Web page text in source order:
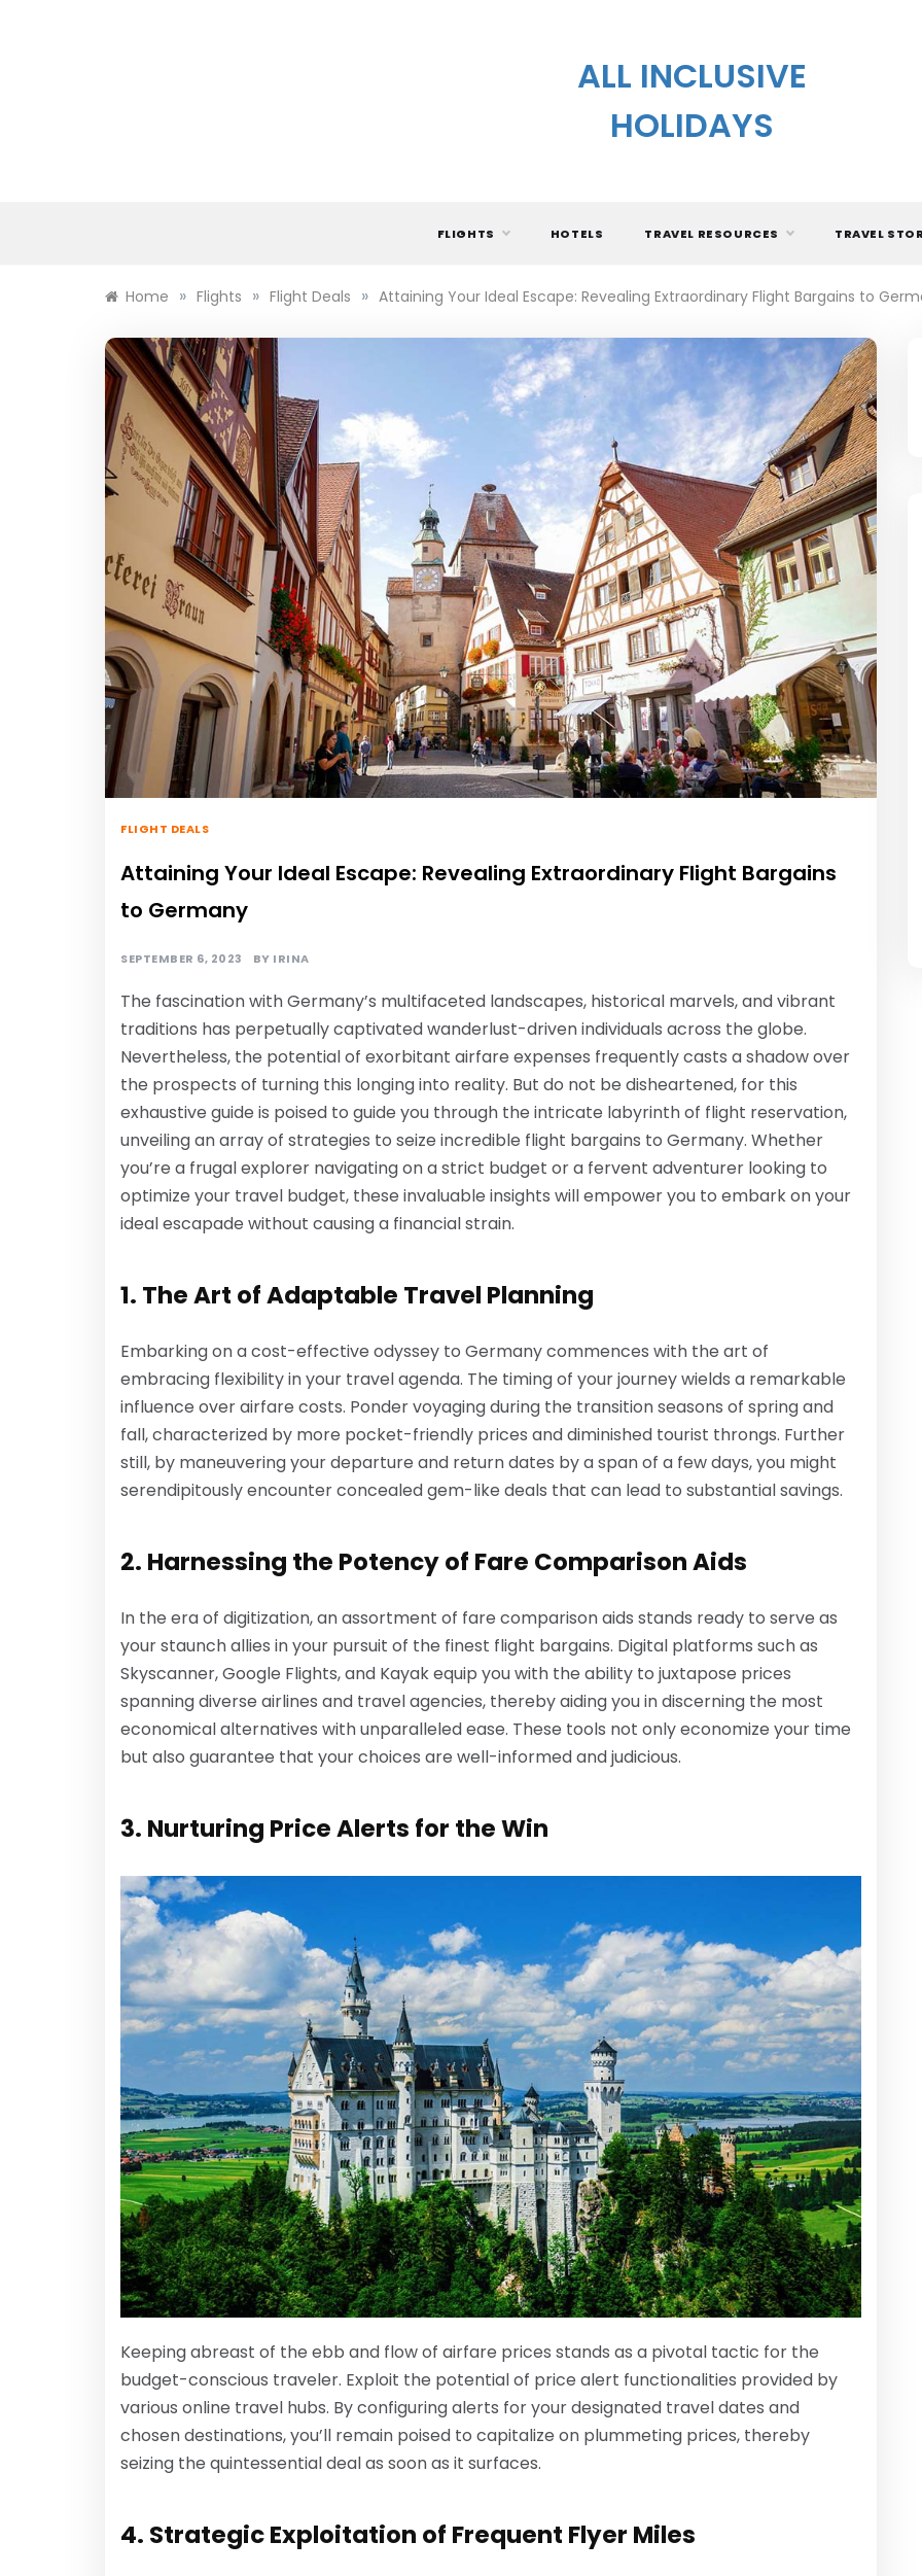
ALL INCLUSIVE
HOLIDAYS
FLIGHTS HOTELS TRAVEL RESOURCES TRAVEL
Home » Flights » Flight Deals » Attaining Your Ideal Escape: Revealing Extraordinary Flight Bargains to
FLIGHT DEALS
Attaining Your Ideal Escape: Revealing Extraordinary Flight Bargains
to Germany
SEPTEMBER 6, 2023 BY IRINA
The fascination with Germany’s multifaceted landscapes, historical marvels, and vibrant
traditions has perpetually captivated wanderlust-driven individuals across the globe.
Nevertheless, the potential of exorbitant airfare expenses frequently casts a shadow over
the prospects of turning this longing into reality. But do not be disheartened, for this
exhaustive guide is poised to guide you through the intricate labyrinth of flight reservation,
unveiling an array of strategies to seize incredible flight bargains to Germany. Whether
you’re a frugal explorer navigating on a strict budget or a fervent adventurer looking to
optimize your travel budget, these invaluable insights will empower you to embark on your
ideal escapade without causing a financial strain.
1. The Art of Adaptable Travel Planning
Embarking on a cost-effective odyssey to Germany commences with the art of
embracing flexibility in your travel agenda. The timing of your journey wields a remarkable
influence over airfare costs. Ponder voyaging during the transition seasons of spring and
fall, characterized by more pocket-friendly prices and diminished tourist throngs. Further
still, by maneuvering your departure and return dates by a span of a few days, you might
serendipitously encounter concealed gem-like deals that can lead to substantial savings.
2. Harnessing the Potency of Fare Comparison Aids
In the era of digitization, an assortment of fare comparison aids stands ready to serve as
your staunch allies in your pursuit of the finest flight bargains. Digital platforms such as
Skyscanner, Google Flights, and Kayak equip you with the ability to juxtapose prices
spanning diverse airlines and travel agencies, thereby aiding you in discerning the most
economical alternatives with unparalleled ease. These tools not only economize your time
but also guarantee that your choices are well-informed and judicious.
3. Nurturing Price Alerts for the Win
Keeping abreast of the ebb and flow of airfare prices stands as a pivotal tactic for the
budget-conscious traveler. Exploit the potential of price alert functionalities provided by
various online travel hubs. By configuring alerts for your designated travel dates and
chosen destinations, you’ll remain poised to capitalize on plummeting prices, thereby
seizing the quintessential deal as soon as it surfaces.
4. Strategic Exploitation of Frequent Flyer Miles